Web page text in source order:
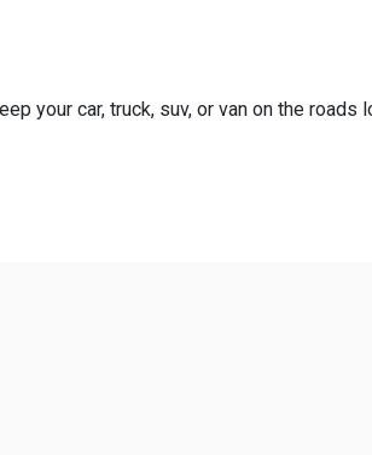
your car, truck, suv, or van on the roads